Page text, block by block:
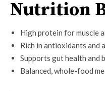
Nutrition
High protein for muscle
Rich in antioxidants and
Supports gut health and
Balanced, whole-food